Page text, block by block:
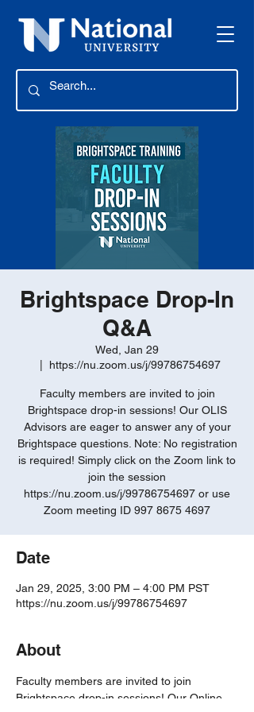
Brightspace Drop-In
Q&A
Wed, Jan 29
https://nu.zoom.us/j/99786754697
Faculty members are invited to join
Brightspace drop-in sessions! Our OLIS
Advisors are eager to answer any of your
Brightspace questions. Note: No registration
is required! Simply click on the Zoom link to
join the session
https://nu.zoom.us/j/99786754697 or use
Zoom meeting ID 997 8675 4697
Date
Jan 29, 2025, 3:00 PM – 4:00 PM PST
https://nu.zoom.us/j/99786754697
About
Faculty members are invited to join
Brightspace drop-in sessions! Our Online